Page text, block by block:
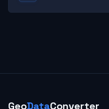
GeoDataConverter